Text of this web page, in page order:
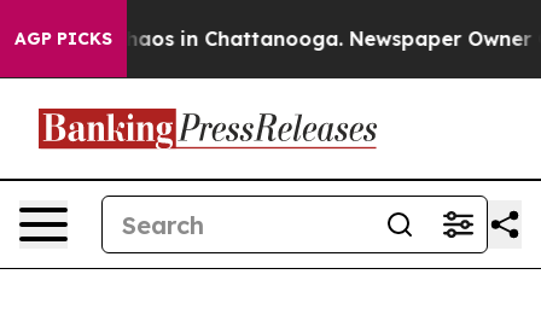
AGP PICKSChaos in Chattanooga. Newspaper Owner